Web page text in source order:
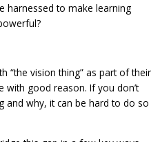
harnessed to make learning
“the vision thing” as part of their
with good reason. If you don’t
and why, it can be hard to do so